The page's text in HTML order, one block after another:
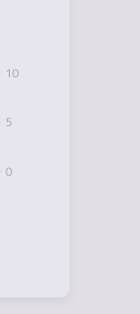
0
5
10